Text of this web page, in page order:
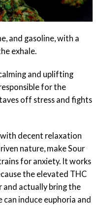
and gasoline, with a
exhale.
and uplifting
for the
off stress and fights
decent relaxation
nature, make Sour
for anxiety. It works
the elevated THC
and actually bring the
induce euphoria and